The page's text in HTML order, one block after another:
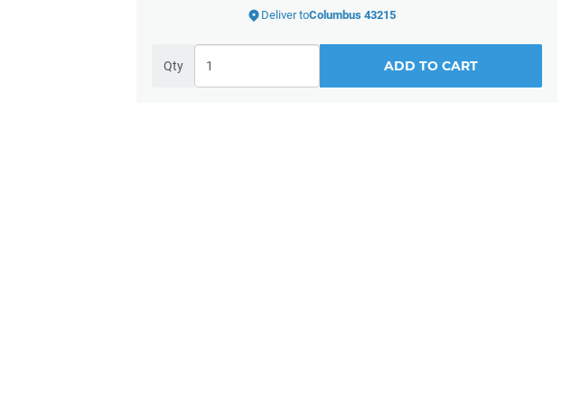
Deliver toColumbus 43215
Qty ADD TO CART